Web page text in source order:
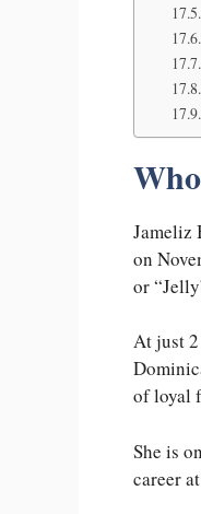
Jameliz
on
or
At just
of loyal
She is
career